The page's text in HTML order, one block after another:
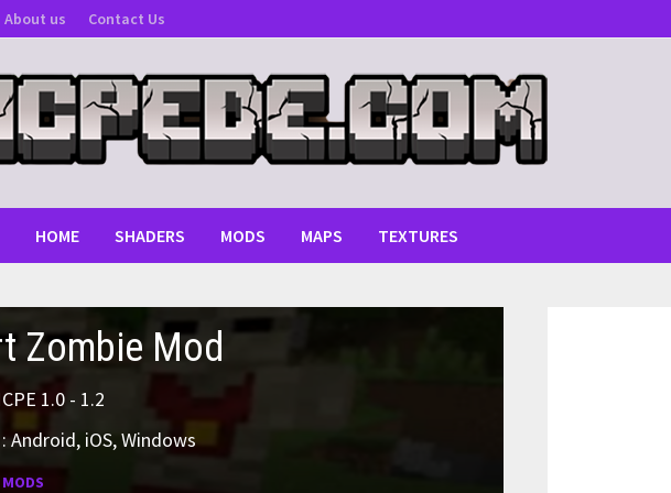
About us Contact Us
HOME SHADERS MODS MAPS TEXTURES
Zombie Mod
1.0 - 1.2
Android, iOS, Windows
MODS